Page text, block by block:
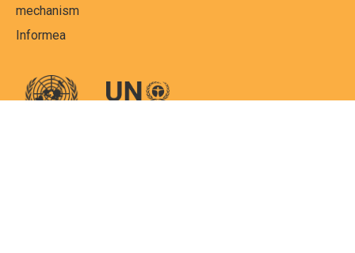
mechanism
Informea